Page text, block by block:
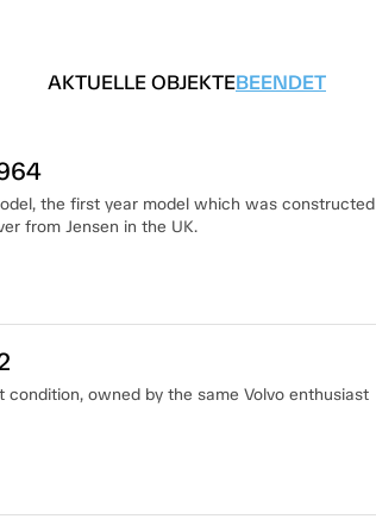
AKTUELLE OBJEKTEBEENDET
the first year model which was constructed
from Jensen in the UK.
condition, owned by the same Volvo enthusiast